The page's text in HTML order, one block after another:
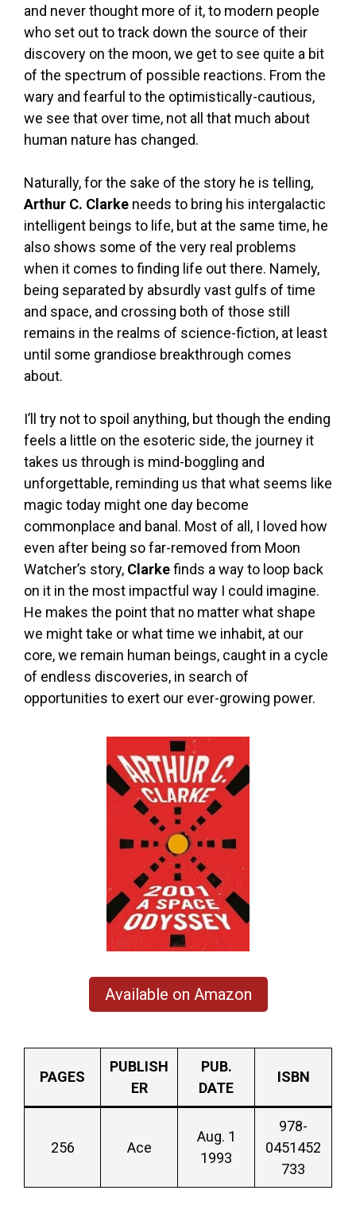
and never thought more of it, to modern people
who set out to track down the source of their
discovery on the moon, we get to see quite a bit
of the spectrum of possible reactions. From the
wary and fearful to the optimistically-cautious,
we see that over time, not all that much about
human nature has changed.
Naturally, for the sake of the story he is telling,
Arthur C. Clarke needs to bring his intergalactic
intelligent beings to life, but at the same time, he
also shows some of the very real problems
when it comes to finding life out there. Namely,
being separated by absurdly vast gulfs of time
and space, and crossing both of those still
remains in the realms of science-fiction, at least
until some grandiose breakthrough comes
about.
I’ll try not to spoil anything, but though the ending
feels a little on the esoteric side, the journey it
takes us through is mind-boggling and
unforgettable, reminding us that what seems like
magic today might one day become
commonplace and banal. Most of all, I loved how
even after being so far-removed from Moon
Watcher’s story, Clarkefinds a way to loop back
on it in the most impactful way I could imagine.
He makes the point that no matter what shape
we might take or what time we inhabit, at our
core, we remain human beings, caught in a cycle
of endless discoveries, in search of
opportunities to exert our ever-growing power.
Available on Amazon
PAGES
PUBLISH
ER
PUB.
DATE
ISBN
256 Ace
Aug. 1
1993
978-
0451452
733